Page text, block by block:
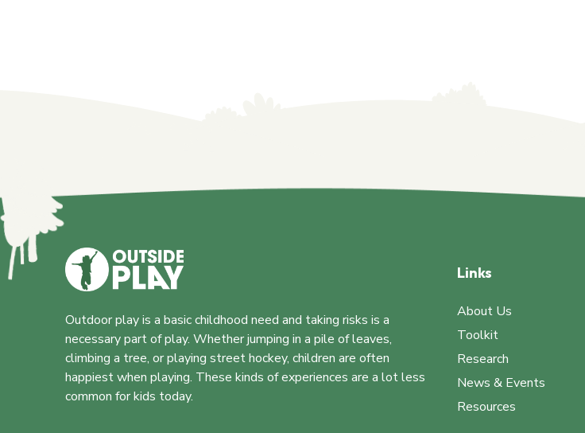
Outdoor play is a basic childhood need and taking risks is a
necessary part of play. Whether jumping in a pile of leaves,
climbing a tree, or playing street hockey, children are often
happiest when playing. These kinds of experiences are a lot less
common for kids today.
Links
About Us
Toolkit
Research
News & Events
Resources